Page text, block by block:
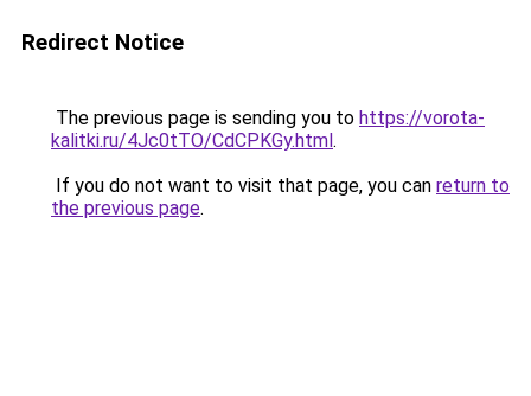
Redirect Notice
The previous page is sending you to https://vorota-
kalitki.ru/4Jc0tTO/CdCPKGy.html.
If you do not want to visit that page, you can return to
the previous page.